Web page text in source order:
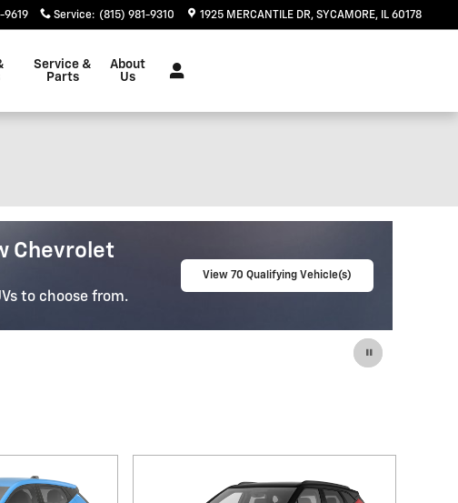
9619 Service: (815) 981-9310 1925 MERCANTILE DR SYCAMORE, IL 60178
Service &
Parts
About
Us
Owned
Quality Pre-Owned Vehicles
You Find The
View 67 Qualifying Vehicle(s)